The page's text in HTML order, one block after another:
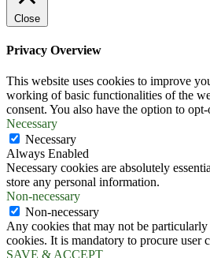
Close
Privacy Overview
This website uses cookies to improve
working of basic functionalities of the
consent. You also have the option to
Necessary
Necessary
Always Enabled
Necessary cookies are absolutely
store any personal information.
Non-necessary
Non-necessary
Any cookies that may not be particularly
cookies. It is mandatory to procure user
SAVE & ACCEPT